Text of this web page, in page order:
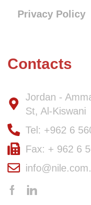
Privacy Policy
Contacts
Jordan -
St, Al-Kiswani
Tel: +962 6
Fax: + 962 6